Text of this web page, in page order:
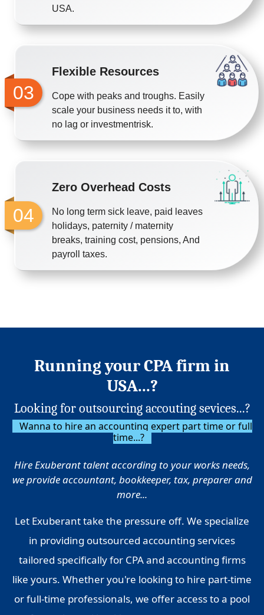
USA.
03
Flexible Resources
Cope with peaks and troughs. Easily
scale your business needs it to, with
no lag or investmentrisk.
04
Zero Overhead Costs
No long term sick leave, paid leaves
holidays, paternity / maternity
breaks, training cost, pensions, And
payroll taxes.
Running your CPA firm in
USA...?
Looking for outsourcing accouting sevices...?
Wanna to hire an accounting expert part time or full
time...?
Hire Exuberant talent according to your works needs,
we provide accountant, bookkeeper, tax, preparer and
more...
Let Exuberant take the pressure off. We specialize
in providing outsourced accounting services
tailored specifically for CPA and accounting firms
like yours. Whether you're looking to hire part-time
or full-time professionals, we offer access to a pool